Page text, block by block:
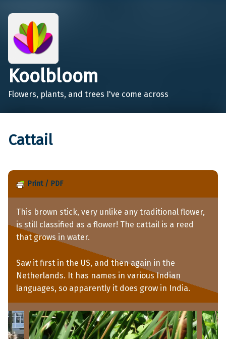
Koolbloom
Flowers, plants, and trees I've come across
Cattail
Print / PDF
This brown stick, very unlike any traditional flower,
is still classified as a flower! The cattail is a reed
that grows in water.
Saw it first in the US, and then again in the
Netherlands. It has names in various Indian
languages, so apparently it does grow in India.